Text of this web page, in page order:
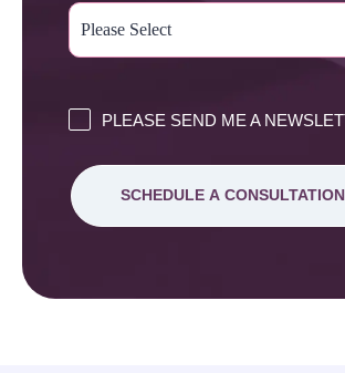
PLEASE SEND ME A
SCHEDULE A CONSULTATION